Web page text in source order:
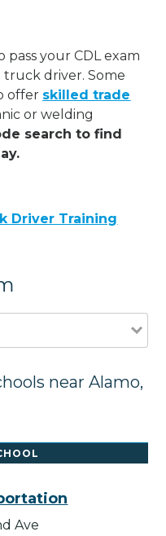
your CDL exam
truck driver. Some
offer skilled trade
or welding
search to find
Driver Training
near Alamo,
Ave